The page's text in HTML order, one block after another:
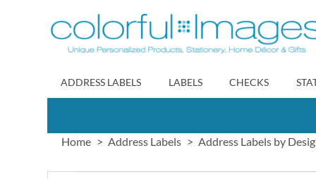
to
Content
ADDRESS LABELS LABELS CHECKS
Home Address Labels Address Labels by